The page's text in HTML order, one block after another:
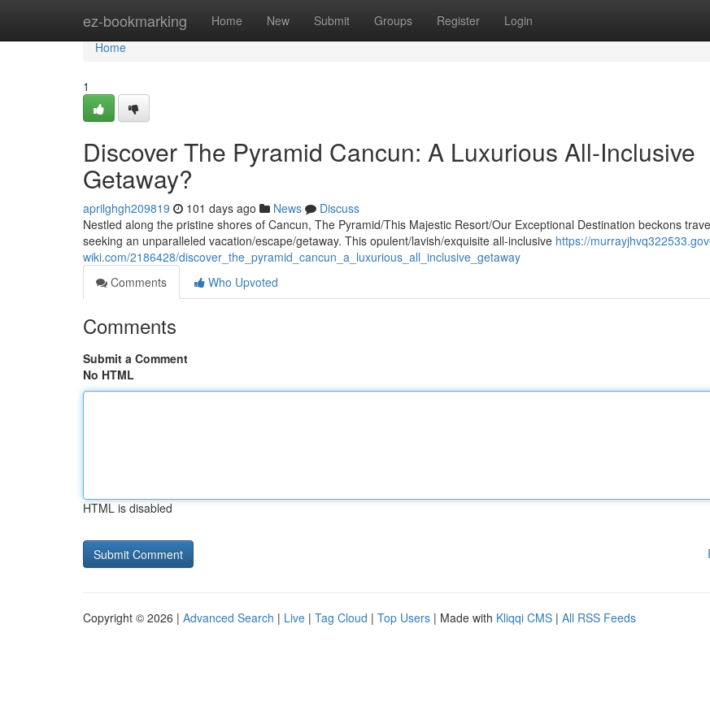
ez-bookmarking Home New Submit Groups Register Login
Home
Home
1
Discover The Pyramid Cancun: A Luxurious All-Inclusive
Getaway?
aprilghgh209819 101 days ago News
Discuss
Nestled along the pristine shores of Cancun, The Pyramid/This Majestic Resort/Our Exceptional Destination beckons
seeking an unparalleled vacation/escape/getaway. This opulent/lavish/exquisite all-inclusive https://
wiki.com/2186428/discover_the_pyramid_cancun_a_luxurious_all_inclusive_getaway
Comments
Who Upvoted
Comments
Submit a Comment
No HTML
HTML is disabled
Copyright © 2026 | Advanced Search | Live | Tag Cloud | Top Users | Made with Kliqqi CMS | All RSS Feeds